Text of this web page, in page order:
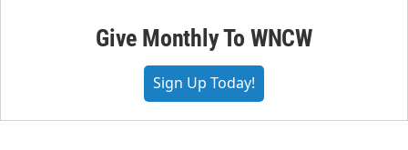
Give Monthly To WNCW
Sign Up Today!